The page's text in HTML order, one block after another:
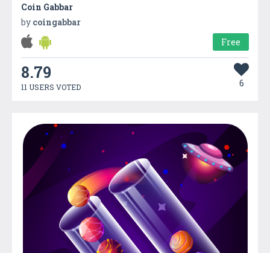
Coin Gabbar
by coingabbar
Free
8.79
11 USERS VOTED 6